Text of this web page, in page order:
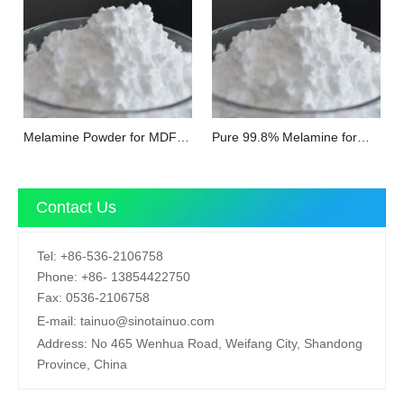
Melamine Powder for MDF
Pure 99.8% Melamine for
Contact Us
Tel: +86-536-2106758
Phone: +86- 13854422750
Fax: 0536-2106758
E-mail: tainuo@sinotainuo.com
Address: No 465 Wenhua Road, Weifang City, Shandong
Province, China